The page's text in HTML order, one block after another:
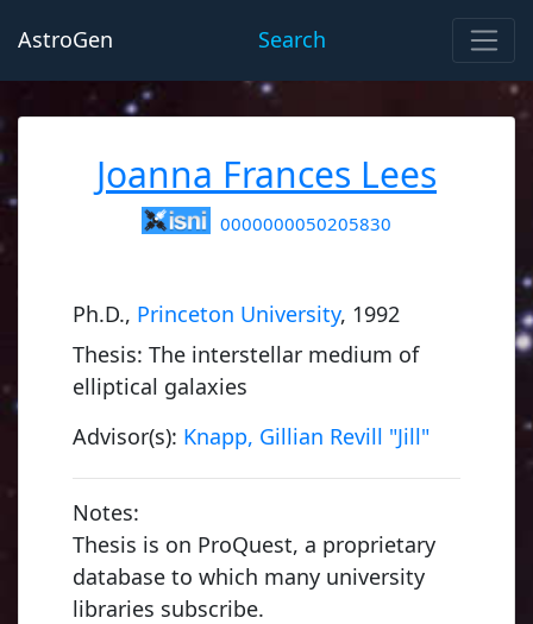
AstroGen Search
Joanna Frances Lees
0000000050205830
Ph.D., Princeton University, 1992
Thesis: The interstellar medium of
elliptical galaxies
Advisor(s): Knapp, Gillian Revill "Jill"
Notes:
Thesis is on ProQuest, a proprietary
database to which many university
libraries subscribe.